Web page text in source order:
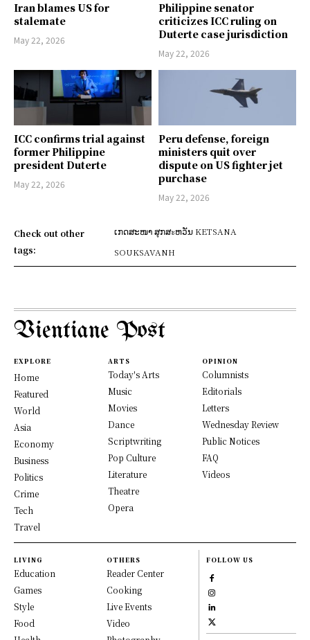
Iran blames US for
stalemate
May 22, 2026
Philippine senator
criticizes ICC ruling on
Duterte case jurisdiction
May 22, 2026
ICC confirms trial against
former Philippine
president Duterte
May 22, 2026
Peru defense, foreign
ministers quit over
dispute on US fighter jet
purchase
May 22, 2026
Check out other
tags:
ເກດສະໜາ ສຸກສะຫວັນ KETSANA
SOUKSAVANH
Vientiane Post
EXPLORE
Home
Featured
World
Asia
Economy
Business
Politics
Crime
Tech
Travel
ARTS
Today's Arts
Music
Movies
Dance
Scriptwriting
Pop Culture
Literature
Theatre
Opera
OPINION
Columnists
Editorials
Letters
Wednesday Review
Public Notices
FAQ
Videos
LIVING
Education
Games
Style
Food
OTHERS
Reader Center
Cooking
Live Events
Video
FOLLOW US